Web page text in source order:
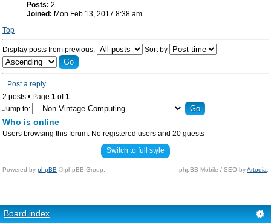
Posts: 2
Joined: Mon Feb 13, 2017 8:38 am
Top
Display posts from previous: Sort by
Post a reply
2 posts • Page 1 of1
Jump to:
Who is online
Users browsing this forum: No registered users and 20 guests
Switch to full style
Powered by phpBB © phpBB Group. phpBB Mobile / SEO byArtodia
Board index